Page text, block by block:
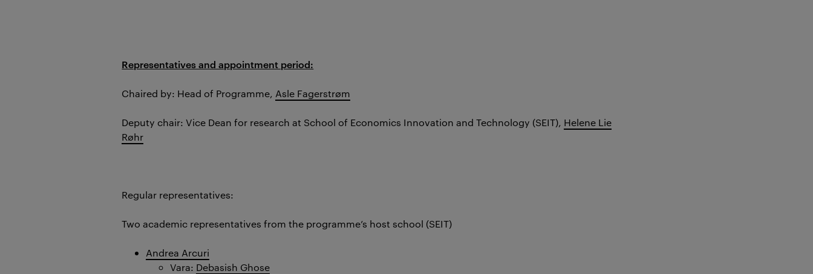
Representatives and appointment period:
Chaired by: Head of Programme, Asle Fagerstrøm
Deputy chair: Vice Dean for research at School of Economics Innovation and Technology (SEIT), Helene Lie
Røhr
Regular representatives:
Two academic representatives from the programme’s host school (SEIT)
Andrea Arcuri
Vara: Debasish Ghose